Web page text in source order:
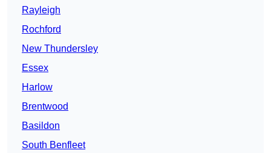
Rayleigh
Rochford
New Thundersley
Essex
Harlow
Brentwood
Basildon
South Benfleet